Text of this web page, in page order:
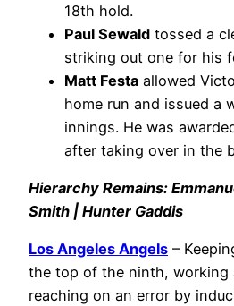
18th hold.
Paul Sewald tossed a
striking out one for his
Matt Festa allowed
home run and issued a
innings. He was
after taking over in the
Hierarchy Remains:
Smith | Hunter Gaddis
Los Angeles Angels –
the top of the ninth, working
reaching on an error by